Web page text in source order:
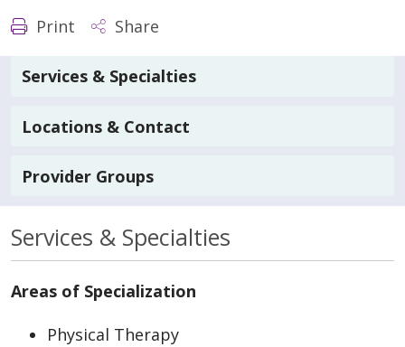
Print Share
Services & Specialties
Locations & Contact
Provider Groups
Services & Specialties
Areas of Specialization
Physical Therapy